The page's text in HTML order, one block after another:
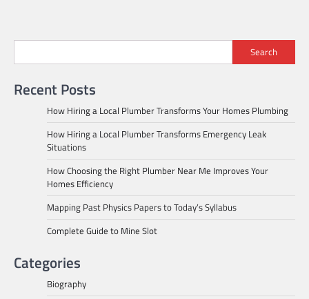
Search
Recent Posts
How Hiring a Local Plumber Transforms Your Homes Plumbing
How Hiring a Local Plumber Transforms Emergency Leak
Situations
How Choosing the Right Plumber Near Me Improves Your
Homes Efficiency
Mapping Past Physics Papers to Today’s Syllabus
Complete Guide to Mine Slot
Categories
Biography